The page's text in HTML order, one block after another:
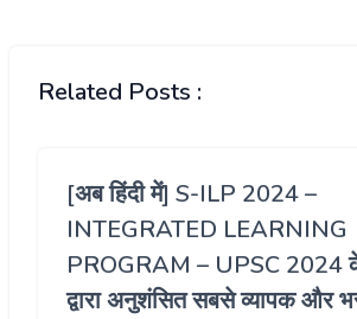
Related Posts :
[अब हिंदी में] S-ILP 2024 –
INTEGRATED LEARNING
PROGRAM – UPSC 2024 के
द्वारा अनुशंसित सबसे व्यापक और